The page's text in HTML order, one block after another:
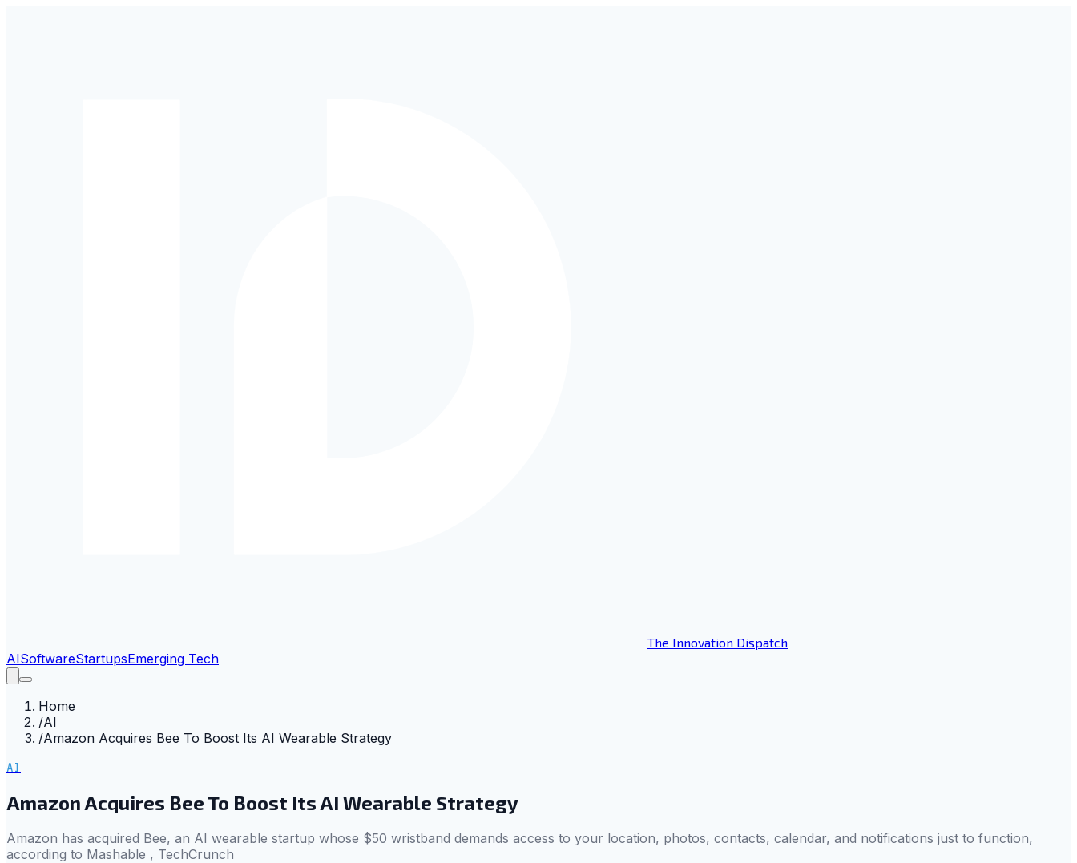
The Innovation Dispatch
AISoftwareStartupsEmerging Tech
Home
/AI
/Amazon Acquires Bee To Boost Its AI Wearable Strategy
AI
Amazon Acquires Bee To Boost Its AI Wearable Strategy
Amazon has acquired Bee, an AI wearable startup whose $50 wristband demands access to your location, photos, contacts, calendar, and notifications just to function,
according to Mashable , TechCrunch